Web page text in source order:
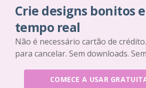
Crie designs bonitos
tempo real
Não é necessário cartão de
para cancelar. Sem downloads.
COMECE A USAR